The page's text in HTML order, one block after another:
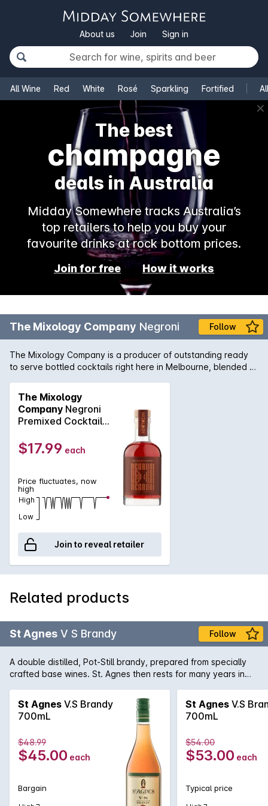
About us Join Sign in
All Wine Red White Rosé Sparkling Fortified
✕
The best
champagne
deals in Australia
Midday Somewhere tracks Australia’s
top retailers to help you buy your
favourite drinks at rock bottom prices.
Join for free How it works
The Mixology Company Negroni Follow
The Mixology Company is a producer of outstanding ready
to serve bottled cocktails right here in Melbourne, blended to
anyplace. Inspired by the original from Florence, our all
Australian Negroni blends Melbourne Craft Gin, Bitter Orange
and Vermouth to provide you the perfectly balanced drinking
experience.
The Mixology
Company Negroni
Premixed Cocktail
$17.99 each
Price fluctuates, now
high
High
Low
Join to reveal retailer
Related products
St Agnes V S Brandy Follow
A double distilled, Pot-Still brandy, prepared from specially
crafted base wines. St. Agnes then rests for many years in
St Agnes V.S Brandy
700mL
$48.99
$45.00 each
Bargain
St Agnes V.S
700mL
$54.00
$53.00 each
Typical price